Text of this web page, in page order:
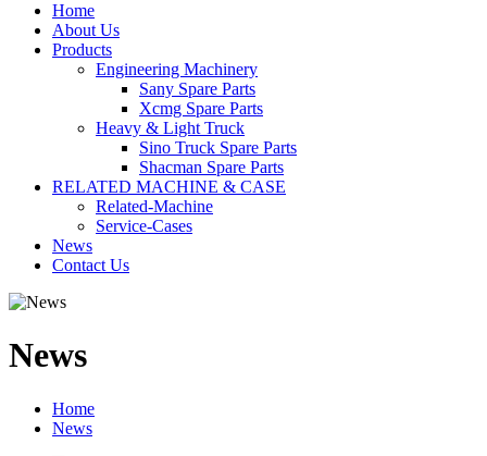
Home
About Us
Products
Engineering Machinery
Sany Spare Parts
Xcmg Spare Parts
Heavy & Light Truck
Sino Truck Spare Parts
Shacman Spare Parts
RELATED MACHINE & CASE
Related-Machine
Service-Cases
News
Contact Us
News
Home
News